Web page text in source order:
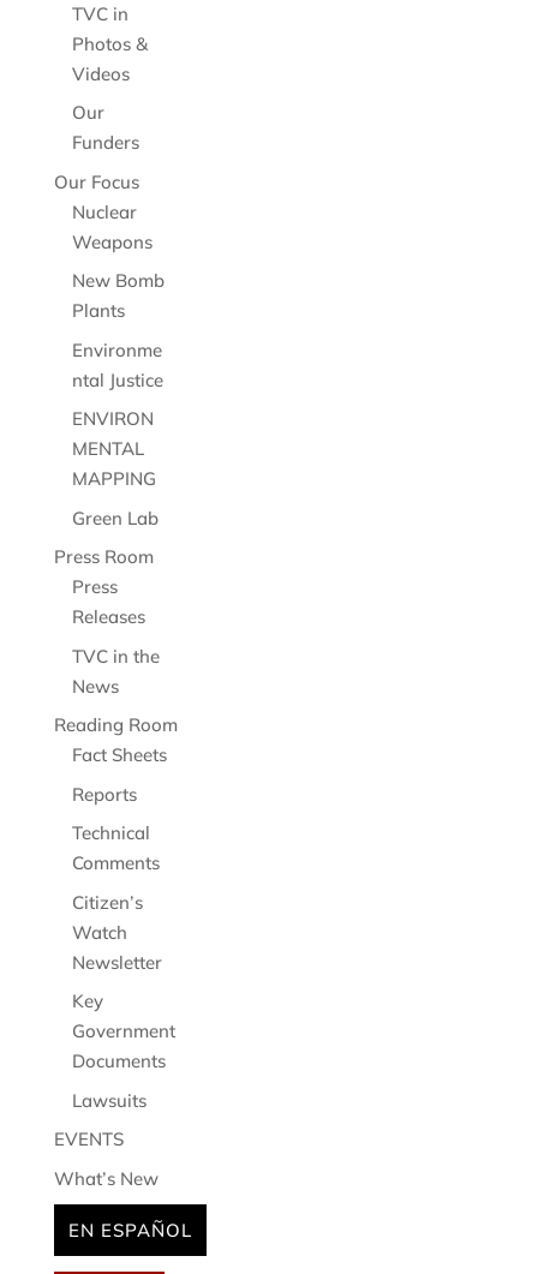
TVC in
Photos &
Videos
Our
Funders
Our Focus
Nuclear
Weapons
New Bomb
Plants
Environme
ntal Justice
ENVIRON
MENTAL
MAPPING
Green Lab
Press Room
Press
Releases
TVC in the
News
Reading Room
Fact Sheets
Reports
Technical
Comments
Citizen’s
Watch
Newsletter
Key
Government
Documents
Lawsuits
EVENTS
What’s New
EN ESPAÑOL